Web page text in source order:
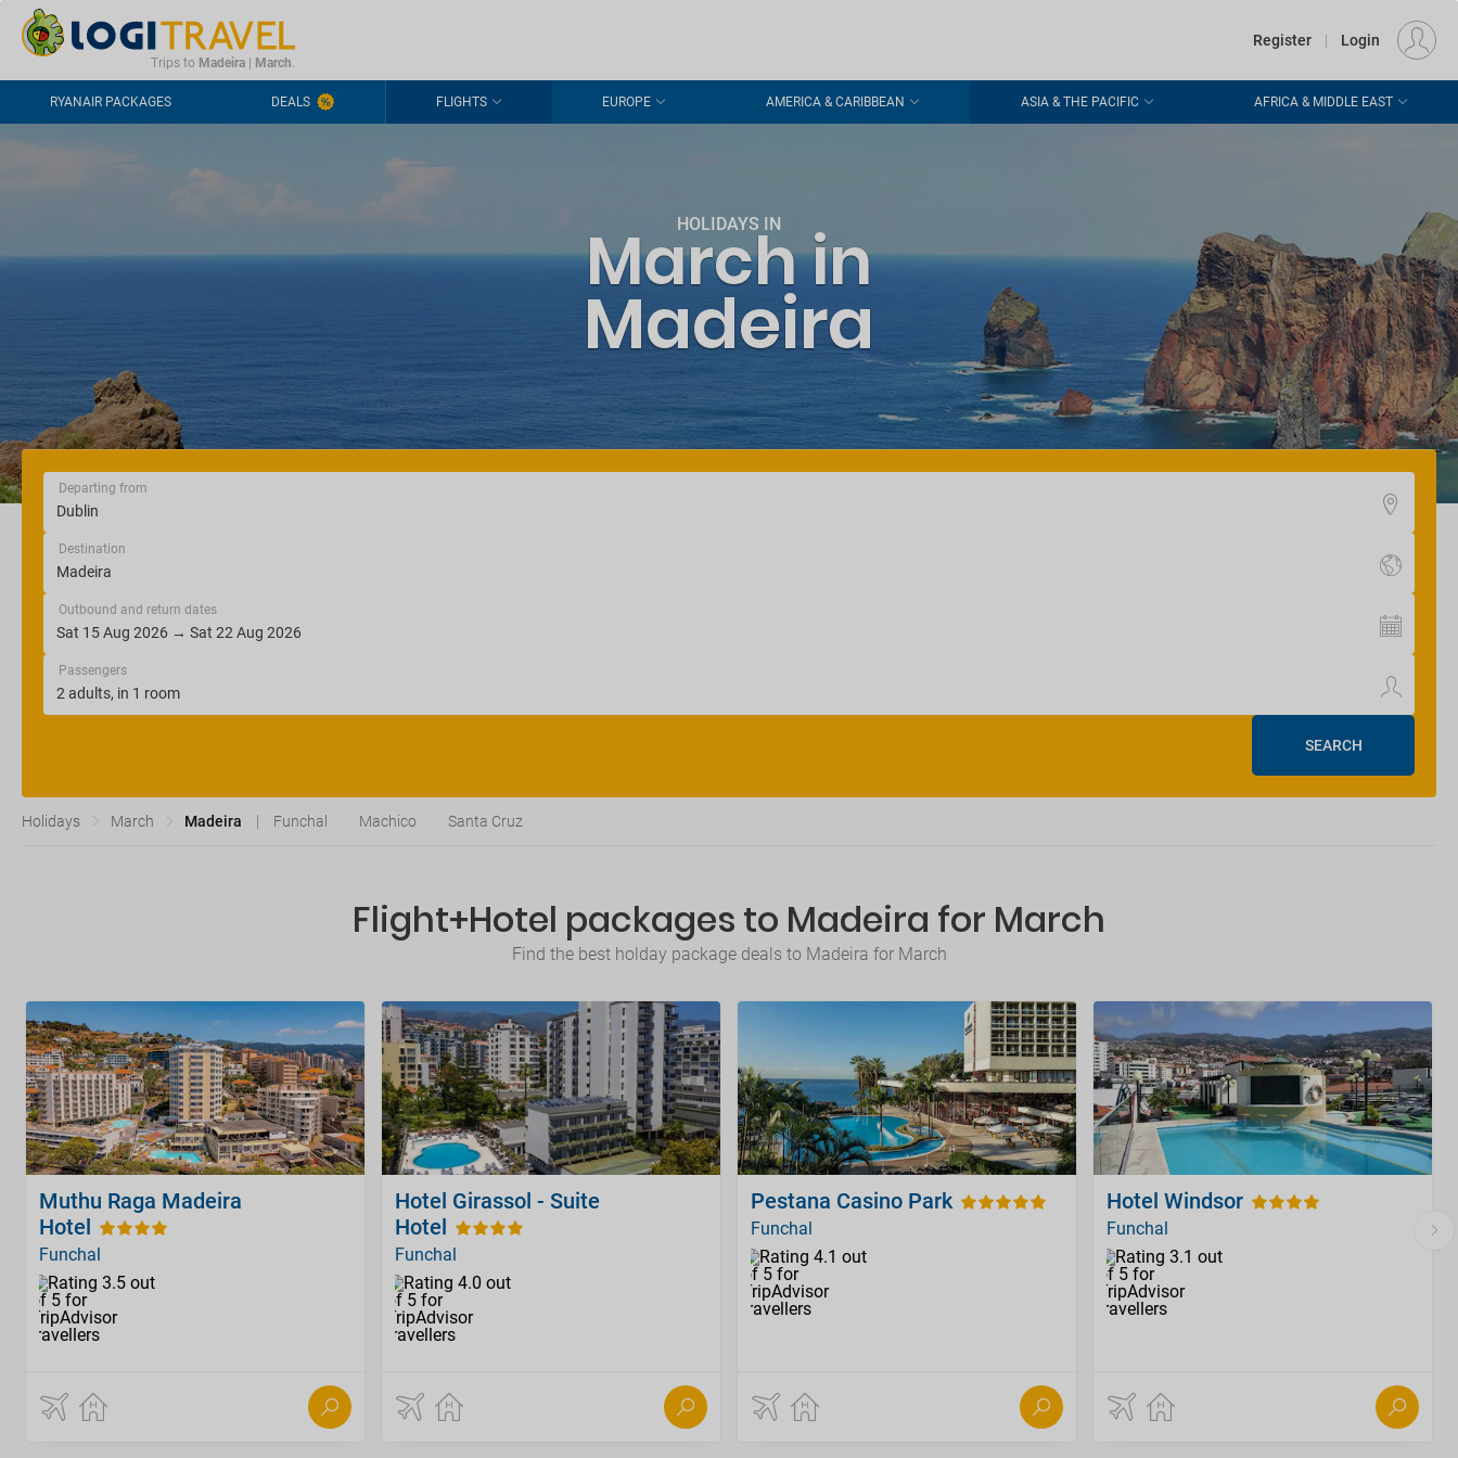
CONTACT FREQUENTLY ASKED QUESTIONS EUR
Trips to Madeira| March.
Register | Login
RYANAIR PACKAGES DEALS FLIGHTS EUROPE AMERICA & CARIBBEAN ASIA & THE PACIFIC AFRICA & MIDDLE EAST
HOLIDAYS IN
March in
Madeira
Departing from
Destination
Outbound and return dates
Passengers
SEARCH
Holidays March Madeira Funchal Machico Santa Cruz
Flight+Hotel packages to Madeira for March
Find the best holday package deals to Madeira for March
Muthu Raga Madeira
Hotel
Funchal
Hotel Girassol - Suite
Hotel
Funchal
Pestana Casino Park
Funchal
Hotel Windsor
Funchal